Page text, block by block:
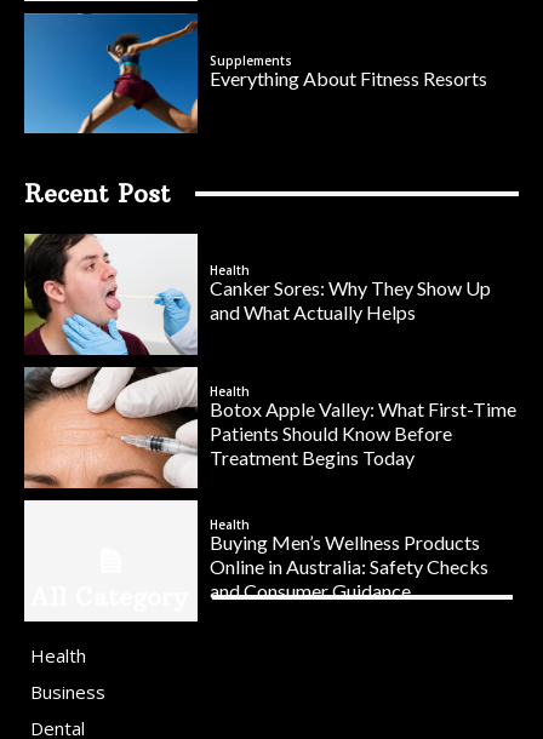
Supplements
Everything About Fitness Resorts
Recent Post
Health
Canker Sores: Why They Show Up
and What Actually Helps
Health
Botox Apple Valley: What First-Time
Patients Should Know Before
Treatment Begins Today
Health
Buying Men’s Wellness Products
Online in Australia: Safety Checks
and Consumer Guidance
Health
Business
Dental